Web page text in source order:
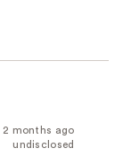
2 months ago
undisclosed